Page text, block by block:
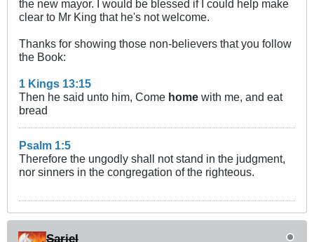
the new mayor. I would be blessed if I could help make
clear to Mr King that he's not welcome.
Thanks for showing those non-believers that you follow
the Book:
1 Kings 13:15
Then he said unto him, Come home with me, and eat
bread
Psalm 1:5
Therefore the ungodly shall not stand in the judgment,
nor sinners in the congregation of the righteous.
Sariel